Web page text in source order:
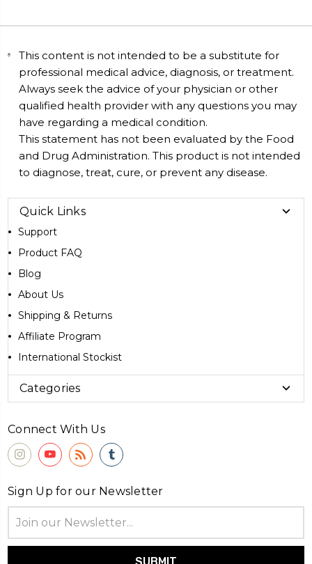
This content is not intended to be a substitute for
professional medical advice, diagnosis, or treatment.
Always seek the advice of your physician or other
qualified health provider with any questions you may
have regarding a medical condition.
This statement has not been evaluated by the Food
and Drug Administration. This product is not intended
to diagnose, treat, cure, or prevent any disease.
Quick Links
Support
Product FAQ
Blog
About Us
Shipping & Returns
Affiliate Program
International Stockist
Categories
Connect With Us
Sign Up for our Newsletter
Address